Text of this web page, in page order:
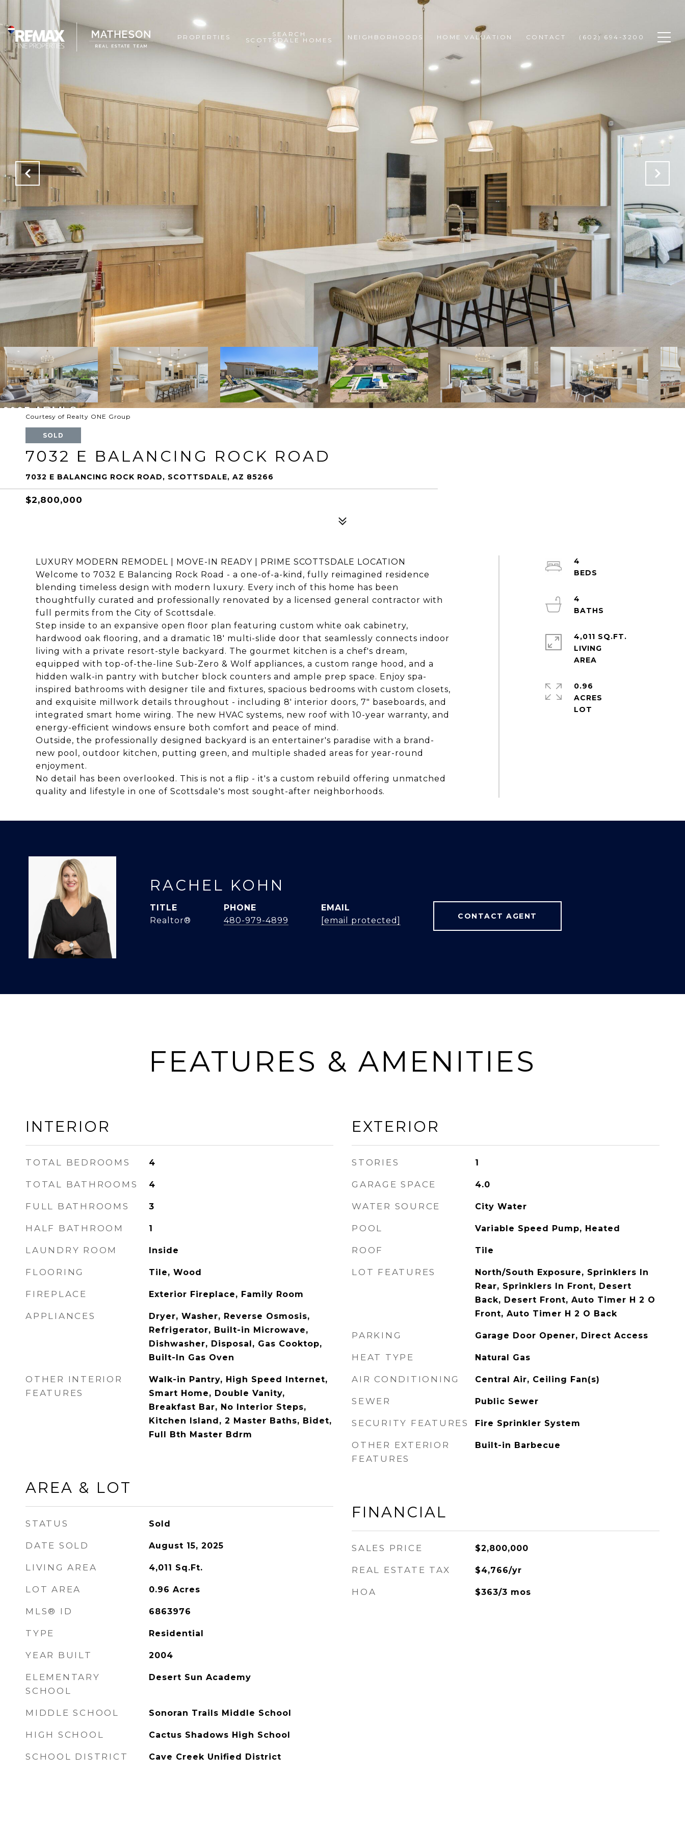
PROPERTIES
SEARCH
SCOTTSDALE HOMES
NEIGHBORHOODS HOME VALUATION CONTACT (602) 694-3200
Courtesy of Realty ONE Group
SOLD
7032 E BALANCING ROCK ROAD
7032 E BALANCING ROCK ROAD, SCOTTSDALE, AZ 85266
$2,800,000
LUXURY MODERN REMODEL | MOVE-IN READY | PRIME SCOTTSDALE LOCATION
Welcome to 7032 E Balancing Rock Road - a one-of-a-kind, fully reimagined residence
blending timeless design with modern luxury. Every inch of this home has been
thoughtfully curated and professionally renovated by a licensed general contractor with
full permits from the City of Scottsdale.
Step inside to an expansive open floor plan featuring custom white oak cabinetry,
hardwood oak flooring, and a dramatic 18' multi-slide door that seamlessly connects indoor
living with a private resort-style backyard. The gourmet kitchen is a chef's dream,
equipped with top-of-the-line Sub-Zero & Wolf appliances, a custom range hood, and a
hidden walk-in pantry with butcher block counters and ample prep space. Enjoy spa-
inspired bathrooms with designer tile and fixtures, spacious bedrooms with custom closets,
and exquisite millwork details throughout - including 8' interior doors, 7" baseboards, and
integrated smart home wiring. The new HVAC systems, new roof with 10-year warranty, and
energy-efficient windows ensure both comfort and peace of mind.
Outside, the professionally designed backyard is an entertainer's paradise with a brand-
new pool, outdoor kitchen, putting green, and multiple shaded areas for year-round
enjoyment.
No detail has been overlooked. This is not a flip - it's a custom rebuild offering unmatched
quality and lifestyle in one of Scottsdale's most sought-after neighborhoods.
4
4
4,011 SQ.FT.
LIVING
0.96
ACRES
RACHEL KOHN
TITLE
Realtor®
PHONE
480-979-4899
EMAIL
[email protected]
CONTACT AGENT
FEATURES & AMENITIES
INTERIOR
TOTAL BEDROOMS 4
TOTAL BATHROOMS 4
FULL BATHROOMS 3
HALF BATHROOM 1
LAUNDRY ROOM Inside
FLOORING Tile, Wood
FIREPLACE Exterior Fireplace, Family Room
APPLIANCES
Dryer, Washer, Reverse Osmosis,
Refrigerator, Built-in Microwave,
Dishwasher, Disposal, Gas Cooktop,
Built-In Gas Oven
OTHER INTERIOR
FEATURES
Walk-in Pantry, High Speed Internet,
Smart Home, Double Vanity,
Breakfast Bar, No Interior Steps,
Kitchen Island, 2 Master Baths, Bidet,
Full Bth Master Bdrm
AREA & LOT
STATUS Sold
DATE SOLD August 15, 2025
LIVING AREA 4,011 Sq.Ft.
LOT AREA 0.96 Acres
MLS® ID 6863976
TYPE Residential
YEAR BUILT 2004
ELEMENTARY
SCHOOL
Desert Sun Academy
MIDDLE SCHOOL Sonoran Trails Middle School
HIGH SCHOOL Cactus Shadows High School
SCHOOL DISTRICT Cave Creek Unified District
EXTERIOR
STORIES 1
GARAGE SPACE 4.0
WATER SOURCE City Water
POOL Variable Speed Pump, Heated
ROOF Tile
LOT FEATURES
North/South Exposure, Sprinklers In
Rear, Sprinklers In Front, Desert
Back, Desert Front, Auto Timer H 2 O
Front, Auto Timer H 2 O Back
PARKING Garage Door Opener, Direct Access
HEAT TYPE Natural Gas
AIR CONDITIONING Central Air, Ceiling Fan(s)
SEWER Public Sewer
SECURITY FEATURES Fire Sprinkler System
OTHER EXTERIOR
FEATURES
Built-in Barbecue
FINANCIAL
SALES PRICE $2,800,000
REAL ESTATE TAX $4,766/yr
HOA $363/3 mos